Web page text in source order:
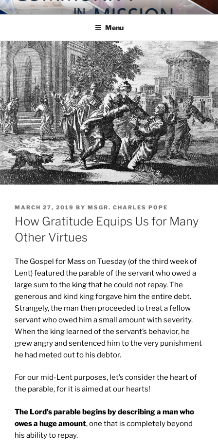
Skip
to
COMMUNITY IN MISSION
Blog of the Archdiocese of Washington
Menu
POSTED
ON
MARCH 27, 2019 BY MSGR. CHARLES POPE
How Gratitude Equips Us for Many
Other Virtues
The Gospel for Mass on Tuesday (of the third week of
Lent) featured the parable of the servant who owed a
large sum to the king that he could not repay. The
generous and kind king forgave him the entire debt.
Strangely, the man then proceeded to treat a fellow
servant who owed him a small amount with severity.
When the king learned of the servant’s behavior, he
grew angry and sentenced him to the very punishment
he had meted out to his debtor.
For our mid-Lent purposes, let’s consider the heart of
the parable, for it is aimed at our hearts!
The Lord’s parable begins by describing a man who
owes a huge amount, one that is completely beyond
his ability to repay.